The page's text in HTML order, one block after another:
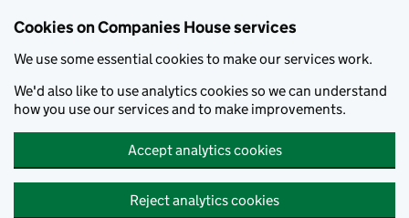
Cookies on Companies House services
We use some essential cookies to make our services work.
We'd also like to use analytics cookies so we can understand
how you use our services and to make improvements.
Accept analytics cookies
Reject analytics cookies